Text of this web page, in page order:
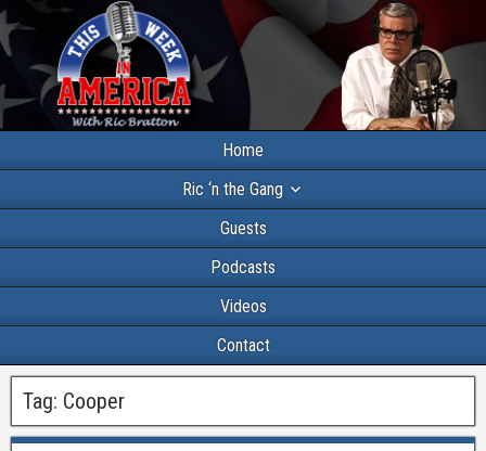
Home
Ric ‘n the Gang
Guests
Podcasts
Videos
Contact
Tag: Cooper